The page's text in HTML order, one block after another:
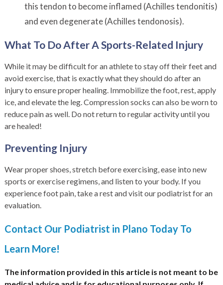
this tendon to become inflamed (Achilles tendonitis)
and even degenerate (Achilles tendonosis).
What To Do After A Sports-Related Injury
While it may be difficult for an athlete to stay off their feet and
avoid exercise, that is exactly what they should do after an
injury to ensure proper healing. Immobilize the foot, rest, apply
ice, and elevate the leg. Compression socks can also be worn to
reduce pain as well. Do not return to regular activity until you
are healed!
Preventing Injury
Wear proper shoes, stretch before exercising, ease into new
sports or exercise regimens, and listen to your body. If you
experience foot pain, take a rest and visit our podiatrist for an
evaluation.
Contact Our Podiatrist in Plano Today To
Learn More!
The information provided in this article is not meant to be